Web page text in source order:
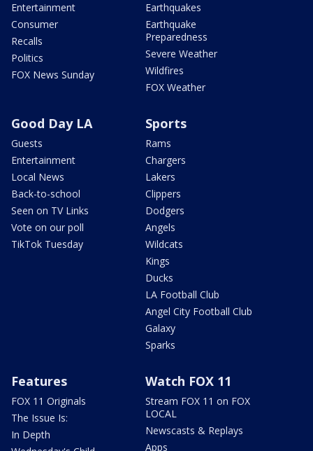
Entertainment
Consumer
Recalls
Politics
FOX News Sunday
Earthquakes
Earthquake
Preparedness
Severe Weather
Wildfires
FOX Weather
Good Day LA
Guests
Entertainment
Local News
Back-to-school
Seen on TV Links
Vote on our poll
TikTok Tuesday
Sports
Rams
Chargers
Lakers
Clippers
Dodgers
Angels
Wildcats
Kings
Ducks
LA Football Club
Angel City Football Club
Galaxy
Sparks
Features
FOX 11 Originals
The Issue Is:
In Depth
Watch FOX 11
Stream FOX 11 on FOX
LOCAL
Newscasts & Replays
Apps